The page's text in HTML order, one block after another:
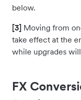
below.
[3] Moving from
take effect at the
while upgrades
FX